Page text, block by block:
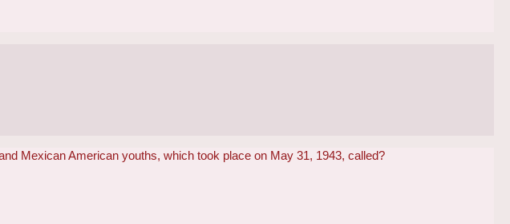
Mexican American youths, which took place on May 31, 1943, called?